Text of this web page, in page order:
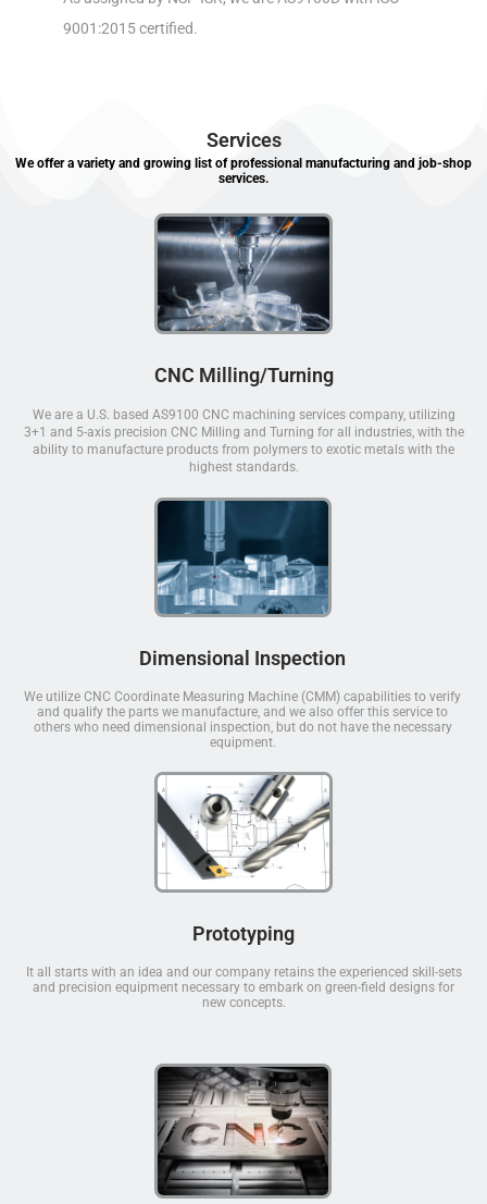
9001:2015 certified.
Services
We offer a variety and growing list of professional manufacturing and job-shop
services.
CNC Milling/Turning
We are a U.S. based AS9100 CNC machining services company, utilizing
3+1 and 5-axis precision CNC Milling and Turning for all industries, with the
ability to manufacture products from polymers to exotic metals with the
highest standards.
Dimensional Inspection
We utilize CNC Coordinate Measuring Machine (CMM) capabilities to verify
and qualify the parts we manufacture, and we also offer this service to
others who need dimensional inspection, but do not have the necessary
equipment.
Prototyping
It all starts with an idea and our company retains the experienced skill-sets
and precision equipment necessary to embark on green-field designs for
new concepts.